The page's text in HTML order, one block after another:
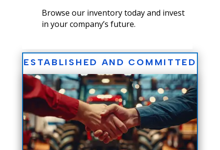
Browse our inventory today and invest
in your company’s future.
ESTABLISHED AND COMMITTED